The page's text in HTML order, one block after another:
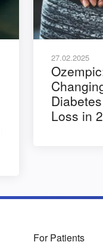
27.02.2025
Loss in
For Patients